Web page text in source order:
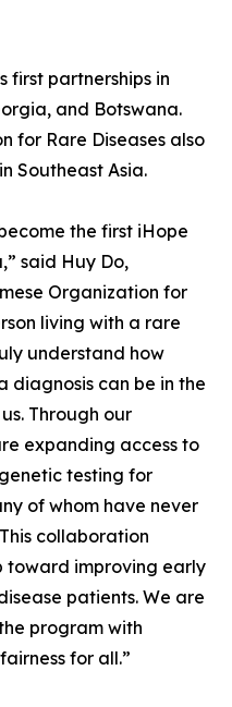
first partnerships in
and Botswana.
for Rare Diseases also
Southeast Asia.
the first iHope
said Huy Do,
Organization for
living with a rare
understand how
diagnosis can be in the
Through our
expanding access to
testing for
of whom have never
collaboration
toward improving early
patients. We are
program with
for all.”